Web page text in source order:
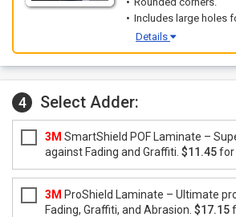
Includes large holes
Details
4 Select Adder:
3M SmartShield POF Laminate –
against Fading and Graffiti. $11.45for
3M ProShield Laminate – Ultimate
Fading, Graffiti, and Abrasion. $17.15